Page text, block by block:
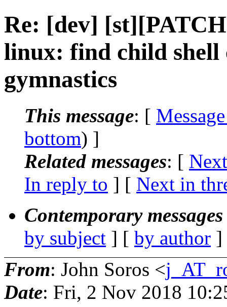
Re: [dev]
linux: find child shell
gymnastics
This message: [
bottom) ]
Related messages: [
In reply to ] [ Next in
Contemporary
by subject ] [ by author
From: John Soros <
Date: Fri, 2 Nov 2018